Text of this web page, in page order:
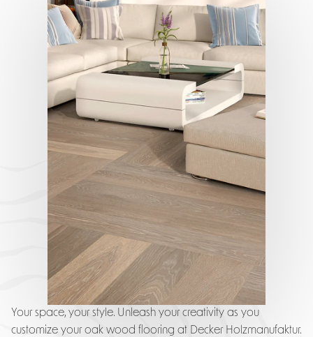
Your space, your style. Unleash your creativity as you
customize your oak wood flooring at Decker Holzmanufaktur.